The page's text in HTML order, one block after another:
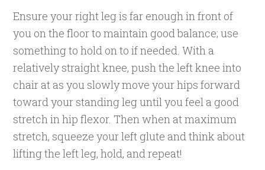
Ensure your right leg is far enough in front of
you on the floor to maintain good balance; use
something to hold on to if needed. With a
relatively straight knee, push the left knee into
chair at as you slowly move your hips forward
toward your standing leg until you feel a good
stretch in hip flexor. Then when at maximum
stretch, squeeze your left glute and think about
lifting the left leg, hold, and repeat!